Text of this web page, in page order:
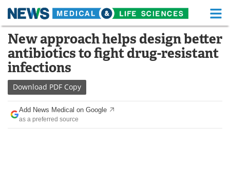
Skip
content
Medical Home Life Sciences Home
About Functional Food
News
Drugs
Interviews White Papers
New approach helps design better
antibiotics to fight drug-resistant
infections
Download PDF Copy
Add News Medical on Google
as a preferred source